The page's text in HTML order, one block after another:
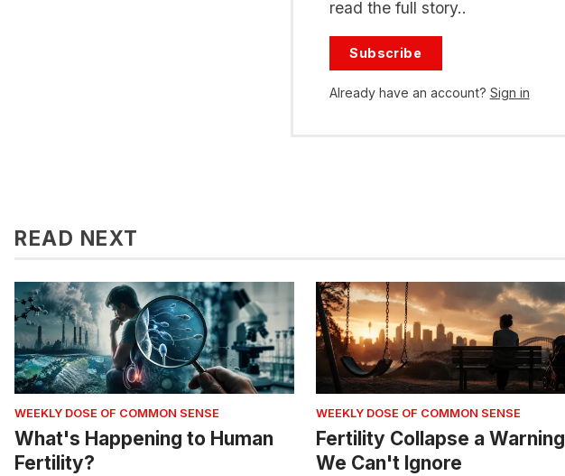
read the full story..
Subscribe
Already have an account? Sign in
READ NEXT
WEEKLY DOSE OF COMMON SENSE
What's Happening to Human
Fertility?
WEEKLY DOSE OF COMMON SENSE
Fertility Collapse a Warning
We Can't Ignore